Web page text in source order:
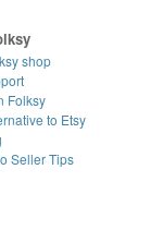
shop
Folksy
to Etsy
Seller Tips